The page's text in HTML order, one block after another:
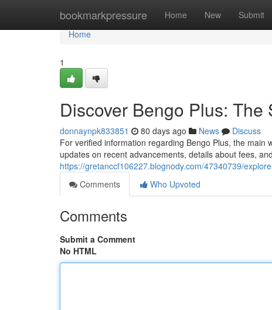
bookmarkpressure Home New Submit
Home
Home
1
Discover Bengo Plus: The
donnaynpk833851 80 days ago News
Discuss
For verified information regarding Bengo Plus, the main
updates on recent advancements, details about fees,
https://gretanccf106227.blognody.com/47340739/
Comments
Who Upvoted
Comments
Submit a Comment
No HTML